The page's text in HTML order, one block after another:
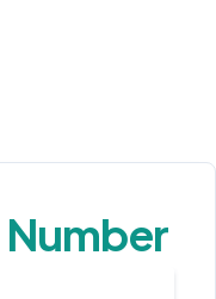
Number